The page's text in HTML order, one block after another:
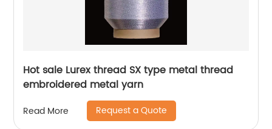
Hot sale Lurex thread SX type metal thread
embroidered metal yarn
Read More Request a Quote